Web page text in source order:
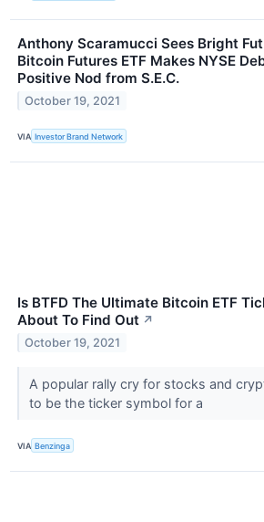
Anthony Scaramucci Sees Bright
Bitcoin Futures ETF Makes NYSE
Positive Nod from S.E.C.
October 19, 2021
VIA Investor Brand Network
Is BTFD The Ultimate Bitcoin ETF
About To Find Out ↗
October 19, 2021
A popular rally cry for stocks and
to be the ticker symbol for a
VIA Benzinga